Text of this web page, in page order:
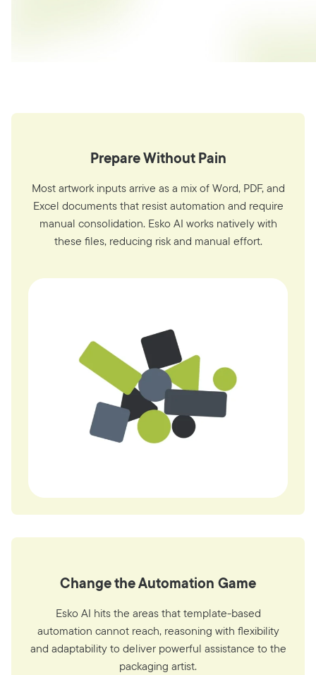
Prepare Without Pain
Most artwork inputs arrive as a mix of Word, PDF, and
Excel documents that resist automation and require
manual consolidation. Esko AI works natively with
these files, reducing risk and manual effort.
Change the Automation Game
Esko AI hits the areas that template-based
automation cannot reach, reasoning with flexibility
and adaptability to deliver powerful assistance to the
packaging artist.